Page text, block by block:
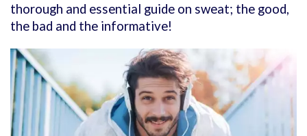
thorough and essential guide on sweat; the good,
the bad and the informative!